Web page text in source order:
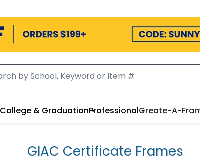
College & GraduationProfessionalCreate-A-
GIAC Certificate Frames